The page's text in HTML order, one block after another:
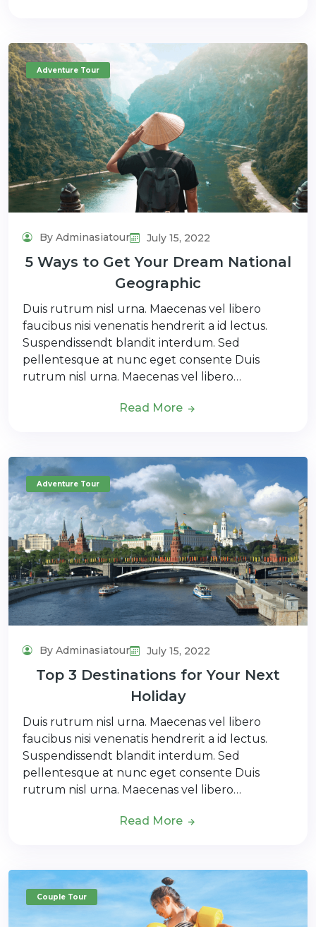
Adventure Tour
By Adminasiatour July 15, 2022
5 Ways to Get Your Dream National
Geographic
Duis rutrum nisl urna. Maecenas vel libero
faucibus nisi venenatis hendrerit a id lectus.
Suspendissendt blandit interdum. Sed
pellentesque at nunc eget consente Duis
rutrum nisl urna. Maecenas vel libero…
Read More
Adventure Tour
By Adminasiatour July 15, 2022
Top 3 Destinations for Your Next
Holiday
Duis rutrum nisl urna. Maecenas vel libero
faucibus nisi venenatis hendrerit a id lectus.
Suspendissendt blandit interdum. Sed
pellentesque at nunc eget consente Duis
rutrum nisl urna. Maecenas vel libero…
Read More
Couple Tour